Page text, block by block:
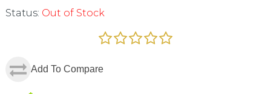
Status: Out of Stock
Add To Compare